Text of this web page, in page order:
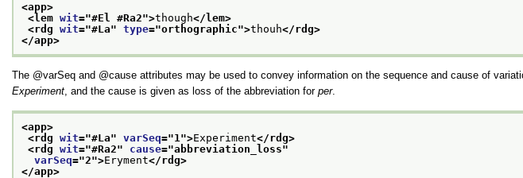
<app>
<lem wit="#El #Ra2">though</lem>
<rdg wit="#La" type="orthographic">thouh</rdg>
</app>
The varSeq and cause attributes may be used to convey information on the sequence and cause of
Experiment, and the cause is given as loss of the abbreviation for per.
<app>
<rdg wit="#La" varSeq="1 ">Experiment</rdg>
<rdg wit="#Ra2" cause="abbreviation_loss"
varSeq="2">Eryment</rdg>
</app>